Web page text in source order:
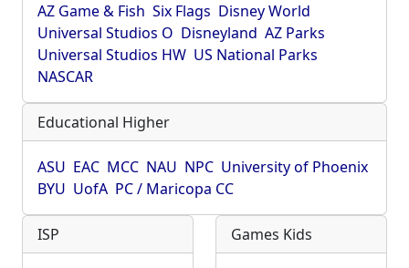
AZ Game & Fish Six Flags Disney World
Universal Studios O Disneyland AZ Parks
Universal Studios HW US National Parks
NASCAR
Educational Higher
ASU EAC MCC NAU NPC University of Phoenix
BYU UofA PC / Maricopa CC
ISP Games Kids